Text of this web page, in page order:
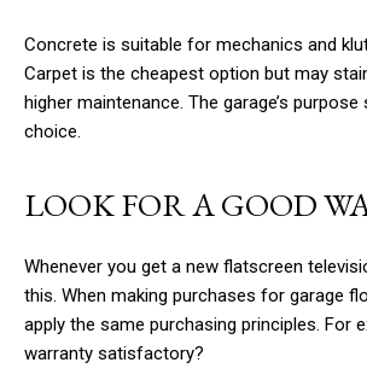
Concrete is suitable for mechanics and
Carpet is the cheapest option but may
higher maintenance. The garage’s
choice.
LOOK FOR A GOOD
Whenever you get a new flatscreen
this. When making purchases for garage
apply the same purchasing principles. For
warranty satisfactory?